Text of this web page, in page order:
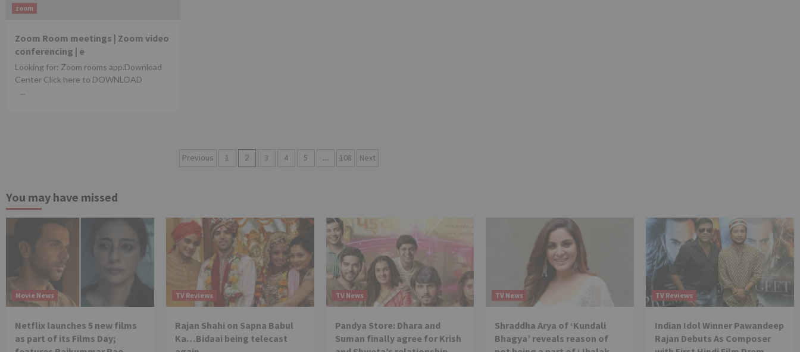
zoom
Zoom Room meetings | Zoom video
conferencing | e
Looking for: Zoom rooms app.Download
Center Click here to DOWNLOAD
...
Posts
Previous 1 2 3 4 5 … 108 Next
You may have missed
Movie News
Netflix launches 5 new films
as part of its Films Day;
TV Reviews
Rajan Shahi on Sapna Babul
Ka…Bidaai being telecast
TV News
Pandya Store: Dhara and
Suman finally agree for Krish
TV News
Shraddha Arya of ‘Kundali
Bhagya’ reveals reason of
TV Reviews
Indian Idol Winner Pawandeep
Rajan Debuts As Composer